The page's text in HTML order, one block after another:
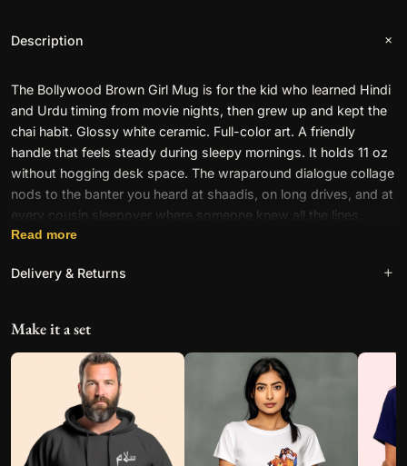
o
n
L
i
k
e
A
W
o
–
e
Description
The Bollywood Brown Girl Mug is for the kid who learned Hindi
and Urdu timing from movie nights, then grew up and kept the
chai habit. Glossy white ceramic. Full-color art. A friendly
handle that feels steady during sleepy mornings. It holds 11 oz
without hogging desk space. The wraparound dialogue collage
nods to the banter you heard at shaadis, on long drives, and at
every cousin sleepover where someone knew all the lines.
What makes the Bollywood
familiar?
Because filmi language lives in your head. These quotes are the
shared script of our communities, the fast quips and heroic
confessions we repeat without thinking. The Brown Girl callout
is playful and proud. It names the girl who lip-synced in the
Read more
Delivery & Returns
Free worldwide shipping on all orders. See our
Make it a set